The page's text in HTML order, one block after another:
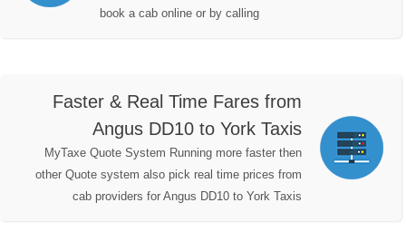
book a cab online or by calling
Faster & Real Time Fares from
Angus DD10 to York Taxis
MyTaxe Quote System Running more faster then
other Quote system also pick real time prices from
cab providers for Angus DD10 to York Taxis